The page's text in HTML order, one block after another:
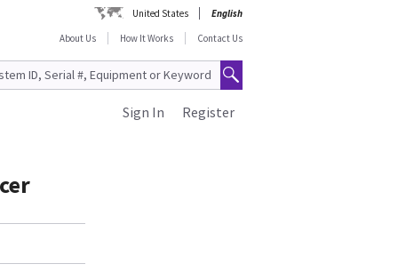
United States
English
About Us
How It Works Contact Us
Register
Sign In